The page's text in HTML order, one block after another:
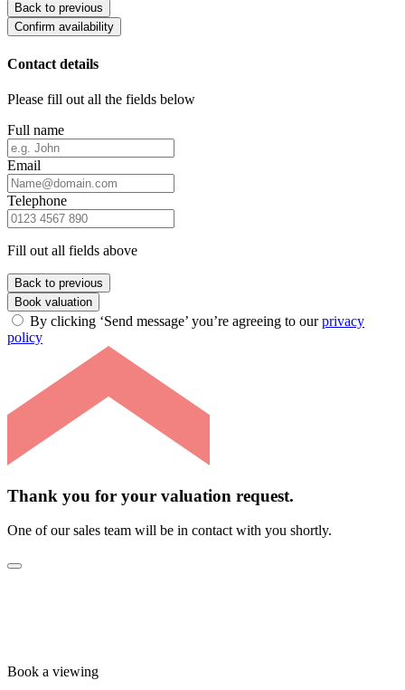
Back to previous
Confirm availability
Contact details
Please fill out all the fields below
Full name
Email
Telephone
Fill out all fields above
Back to previous
Book valuation
By clicking ‘Send message’ you’re agreeing to ourprivacy
policy
Thank you for your valuation request.
One of our sales team will be in contact with you shortly.
Book a viewing